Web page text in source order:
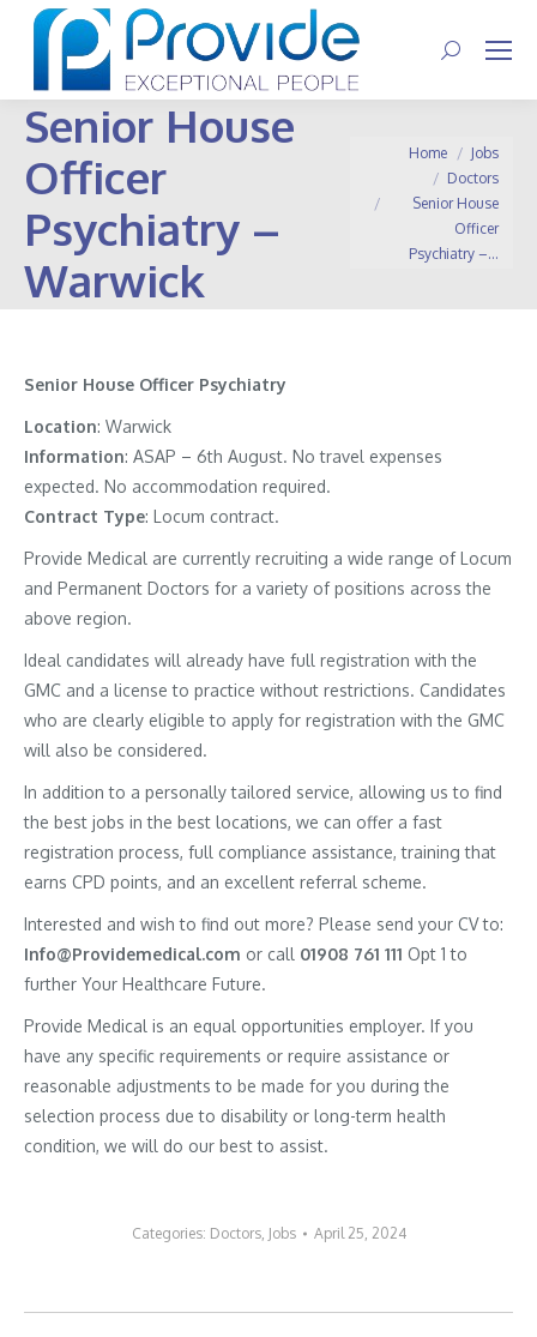
Search:
Senior House
Officer
Psychiatry –
Warwick
You are here:
Home
Jobs
Doctors
Senior House
Officer
Psychiatry –…
Senior House Officer Psychiatry
Location: Warwick
Information: ASAP – 6th August. No travel expenses
expected. No accommodation required.
Contract Type: Locum contract.
Provide Medical are currently recruiting a wide range of Locum
and Permanent Doctors for a variety of positions across the
above region.
Ideal candidates will already have full registration with the
GMC and a license to practice without restrictions. Candidates
who are clearly eligible to apply for registration with the GMC
will also be considered.
In addition to a personally tailored service, allowing us to find
the best jobs in the best locations, we can offer a fast
registration process, full compliance assistance, training that
earns CPD points, and an excellent referral scheme.
Interested and wish to find out more? Please send your CV to:
Info@Providemedical.com or call 01908 761 111 Opt 1 to
further Your Healthcare Future.
Provide Medical is an equal opportunities employer. If you
have any specific requirements or require assistance or
reasonable adjustments to be made for you during the
selection process due to disability or long-term health
condition, we will do our best to assist.
Categories: Doctors, Jobs April 25, 2024